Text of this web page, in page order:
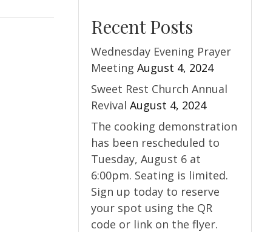
Recent Posts
Wednesday Evening Prayer
Meeting August 4, 2024
Sweet Rest Church Annual
Revival August 4, 2024
The cooking demonstration
has been rescheduled to
Tuesday, August 6 at
6:00pm. Seating is limited.
Sign up today to reserve
your spot using the QR
code or link on the flyer.